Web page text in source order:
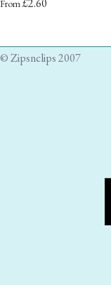
From£2.60
© Zipsnclips 2007